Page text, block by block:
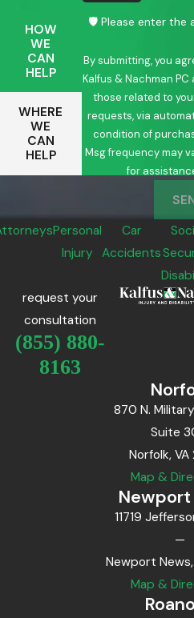
HOW
WE
CAN
HELP
WHERE
WE
CAN
HELP
🛡️ Please enter the
By submitting, you
Kalfus & Nachman
those related to
requests, via automated
condition of
Msg frequency may
for
Personal
Injury
Car
Accidents
request your
consultation
(855) 880-
8163
870 N.
Suite
Norfolk,
Map &
Newport
11719
—
Newport
Map &